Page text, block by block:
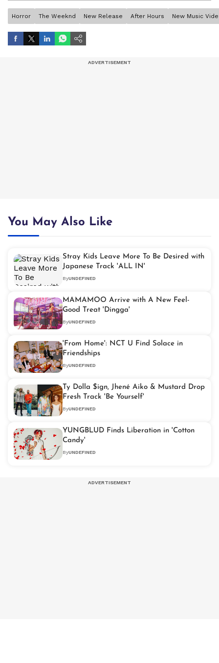
Horror The Weeknd New Release After Hours New Music
You May Also Like
Stray Kids Leave More To Be Desired with
Japanese Track 'ALL IN'
ByUNDEFINED
MAMAMOO Arrive with A New Feel-
Good Treat 'Dingga'
ByUNDEFINED
'From Home': NCT U Find Solace in
Friendships
ByUNDEFINED
Ty Dolla $ign, Jhené Aiko & Mustard Drop
Fresh Track 'Be Yourself'
ByUNDEFINED
YUNGBLUD Finds Liberation in 'Cotton
Candy'
ByUNDEFINED